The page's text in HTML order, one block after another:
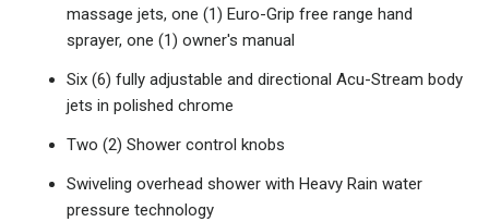
massage jets, one (1) Euro-Grip free range hand
sprayer, one (1) owner's manual
Six (6) fully adjustable and directional Acu-Stream body
jets in polished chrome
Two (2) Shower control knobs
Swiveling overhead shower with Heavy Rain water
pressure technology